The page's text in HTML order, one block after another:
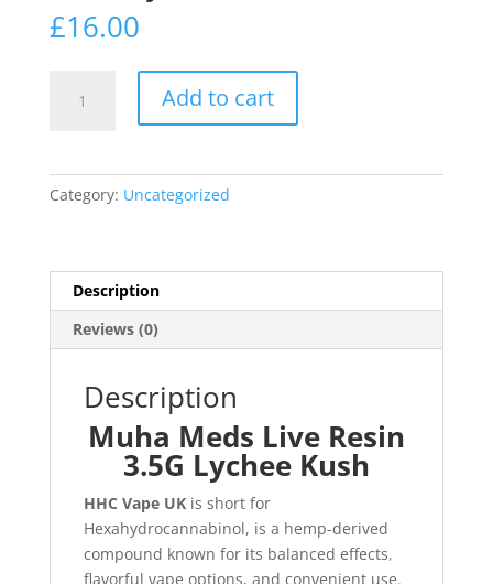
£16.00
Meds
Lychee
Add to cart
Category: Uncategorized
Description
Reviews (0)
Description
Muha Meds Live Resin
3.5G Lychee Kush
HHC Vape UKis short for
Hexahydrocannabinol, is a hemp-derived
compound known for its balanced effects,
flavorful vape options, and convenient use.